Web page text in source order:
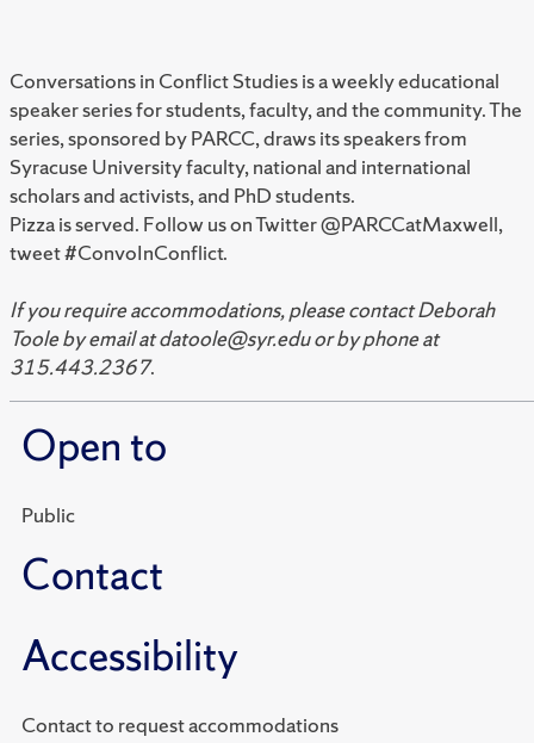
Conversations in Conflict Studies is a weekly educational
speaker series for students, faculty, and the community. The
series, sponsored by PARCC, draws its speakers from
Syracuse University faculty, national and international
scholars and activists, and PhD students.
Pizza is served. Follow us on Twitter @PARCCatMaxwell,
tweet #ConvoInConflict.
If you require accommodations, please contact Deborah
Toole by email at datoole@syr.edu or by phone at
315.443.2367.
Open to
Public
Contact
Accessibility
Contact to request accommodations